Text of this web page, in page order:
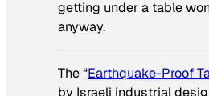
getting under a table
anyway.
The “Earthquake-Proof
by Israeli industrial